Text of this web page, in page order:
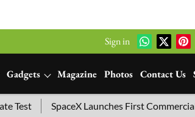
Sign in
Gadgets Magazine Photos Contact Us
SpaceX Launches First Commercial